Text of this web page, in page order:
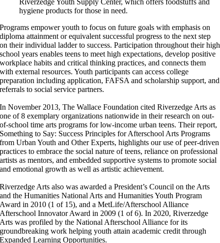
hygiene products for those in need.
Programs empower youth to focus on future goals with emphasis on
diploma attainment or equivalent successful progress to the next step
on their individual ladder to success. Participation throughout their high
school years enables teens to meet high expectations, develop positive
workplace habits and critical thinking practices, and connects them
with external resources. Youth participants can access college
preparation including application, FAFSA and scholarship support, and
referrals to social service partners.
In November 2013, The Wallace Foundation cited Riverzedge Arts as
one of 8 exemplary organizations nationwide in their research on out-
of-school time arts programs for low-income urban teens. Their report,
Something to Say: Success Principles for Afterschool Arts Programs
from Urban Youth and Other Experts, highlights our use of peer-driven
practices to embrace the social nature of teens, reliance on professional
artists as mentors, and embedded supportive systems to promote social
and emotional growth as well as artistic achievement.
Riverzedge Arts also was awarded a President’s Council on the Arts
and the Humanities National Arts and Humanities Youth Program
Award in 2010 (1 of 15), and a MetLife/Afterschool Alliance
Afterschool Innovator Award in 2009 (1 of 6). In 2020, Riverzedge
Arts was profiled by the National Afterschool Alliance for its
groundbreaking work helping youth attain academic credit through
Expanded Learning Opportunities.